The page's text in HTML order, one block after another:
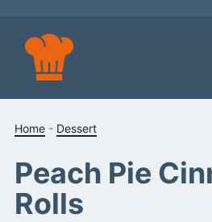
content
Home - Dessert
Peach Pie
Rolls